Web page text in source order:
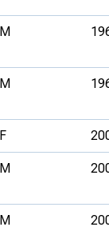
M
M
F
M
M